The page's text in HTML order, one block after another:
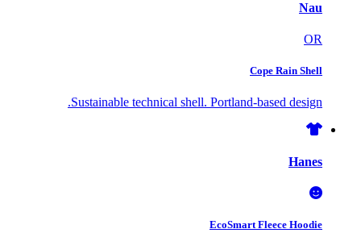
Nau
OR
Cope Rain Shell
Sustainable technical shell. Portland-based design.
Hanes
EcoSmart Fleece Hoodie